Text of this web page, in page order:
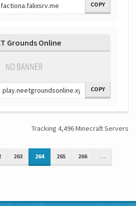
COPY
Grounds Online
COPY
Tracking 4,496 Minecraft Servers
263 264 265 266 ...